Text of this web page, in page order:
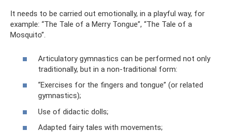
It needs to be carried out emotionally, in a playful way, for
example: “The Tale of a Merry Tongue”, “The Tale of a
Mosquito”.
Articulatory gymnastics can be performed not only
traditionally, but in a non-traditional form:
“Exercises for the fingers and tongue” (or related
gymnastics);
Use of didactic dolls;
Adapted fairy tales with movements;